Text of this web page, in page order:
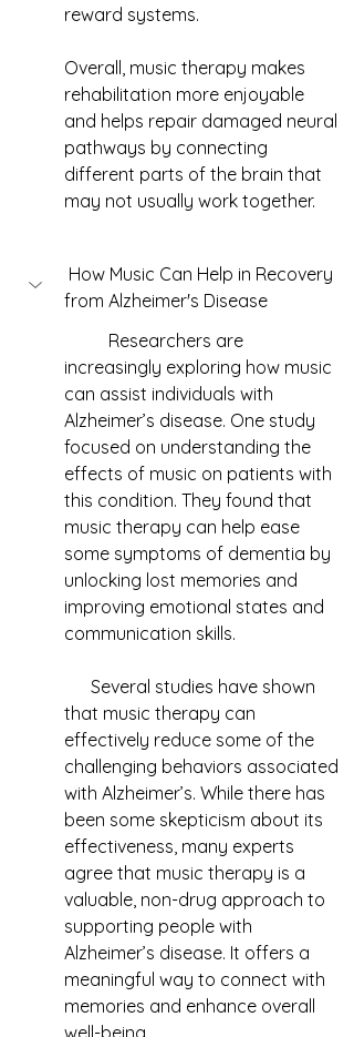
reward systems.
Overall, music therapy makes
rehabilitation more enjoyable
and helps repair damaged neural
pathways by connecting
different parts of the brain that
may not usually work together.
from Alzheimer's Disease
increasingly exploring how music
can assist individuals with
Alzheimer’s disease. One study
focused on understanding the
effects of music on patients with
this condition. They found that
music therapy can help ease
some symptoms of dementia by
unlocking lost memories and
improving emotional states and
communication skills.
that music therapy can
effectively reduce some of the
challenging behaviors associated
with Alzheimer’s. While there has
been some skepticism about its
effectiveness, many experts
agree that music therapy is a
valuable, non-drug approach to
supporting people with
Alzheimer’s disease. It offers a
meaningful way to connect with
memories and enhance overall
well-being.